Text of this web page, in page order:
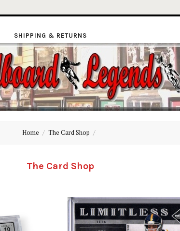
SHIPPING & RETURNS
Home The Card Shop
The Card Shop